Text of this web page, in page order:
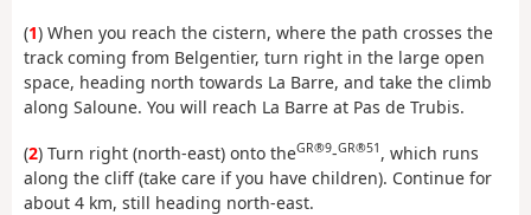
(1) When you reach the cistern, where the path crosses the
track coming from Belgentier, turn right in the large open
space, heading north towards La Barre, and take the climb
along Saloune. You will reach La Barre at Pas de Trubis.
(2) Turn right (north-east) onto theGR®9-GR®51 , which runs
along the cliff (take care if you have children). Continue for
about 4 km, still heading north-east.